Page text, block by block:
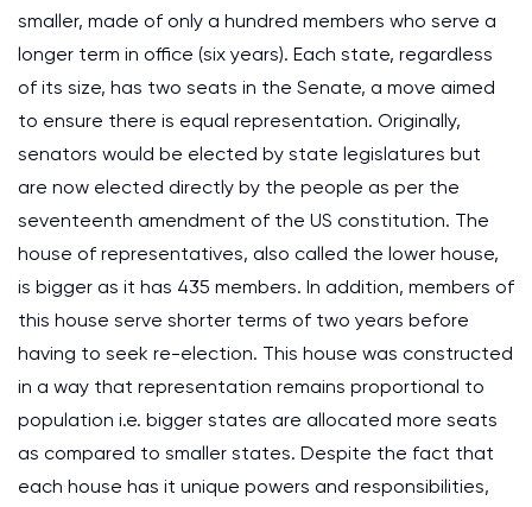
smaller, made of only a hundred members who serve a
longer term in office (six years). Each state, regardless
of its size, has two seats in the Senate, a move aimed
to ensure there is equal representation. Originally,
senators would be elected by state legislatures but
are now elected directly by the people as per the
seventeenth amendment of the US constitution. The
house of representatives, also called the lower house,
is bigger as it has 435 members. In addition, members of
this house serve shorter terms of two years before
having to seek re-election. This house was constructed
in a way that representation remains proportional to
population i.e. bigger states are allocated more seats
as compared to smaller states. Despite the fact that
each house has it unique powers and responsibilities,